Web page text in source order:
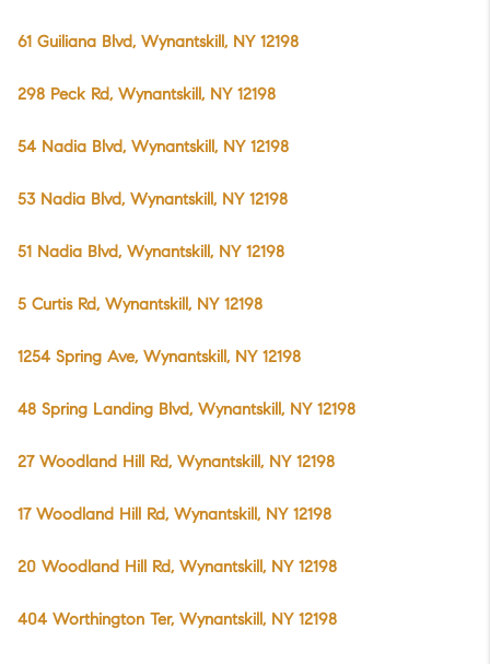
61 Guiliana Blvd, Wynantskill, NY 12198
298 Peck Rd, Wynantskill, NY 12198
54 Nadia Blvd, Wynantskill, NY 12198
53 Nadia Blvd, Wynantskill, NY 12198
51 Nadia Blvd, Wynantskill, NY 12198
5 Curtis Rd, Wynantskill, NY 12198
1254 Spring Ave, Wynantskill, NY 12198
48 Spring Landing Blvd, Wynantskill, NY 12198
27 Woodland Hill Rd, Wynantskill, NY 12198
17 Woodland Hill Rd, Wynantskill, NY 12198
20 Woodland Hill Rd, Wynantskill, NY 12198
404 Worthington Ter, Wynantskill, NY 12198